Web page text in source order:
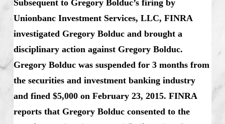
Subsequent to Gregory Bolduc’s firing by
Unionbanc Investment Services, LLC, FINRA
investigated Gregory Bolduc and brought a
disciplinary action against Gregory Bolduc.
Gregory Bolduc was suspended for 3 months from
the securities and investment banking industry
and fined $5,000 on February 23, 2015. FINRA
reports that Gregory Bolduc consented to the